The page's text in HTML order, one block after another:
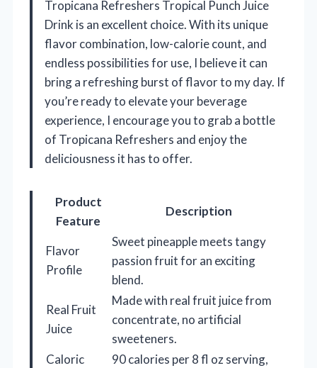
Tropicana Refreshers Tropical Punch Juice
Drink is an excellent choice. With its unique
flavor combination, low-calorie count, and
endless possibilities for use, I believe it can
bring a refreshing burst of flavor to my day. If
you’re ready to elevate your beverage
experience, I encourage you to grab a bottle
of Tropicana Refreshers and enjoy the
deliciousness it has to offer.
Product
Feature
Description
Flavor
Profile
Sweet pineapple meets tangy
passion fruit for an exciting
blend.
Real Fruit
Juice
Made with real fruit juice from
concentrate, no artificial
sweeteners.
Caloric
90 calories per 8 fl oz serving,